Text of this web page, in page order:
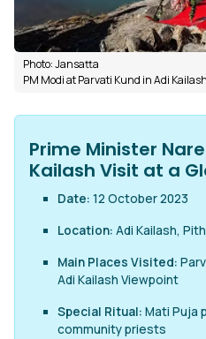
Photo: Jansatta
PM Modi at Parvati Kund in Adi Kailash
Prime Minister
Kailash Visit at a
Date: 12 October 2023
Location: Adi Kailash,
Main Places Visited:
Adi Kailash Viewpoint
Special Ritual: Mati Puja
community priests